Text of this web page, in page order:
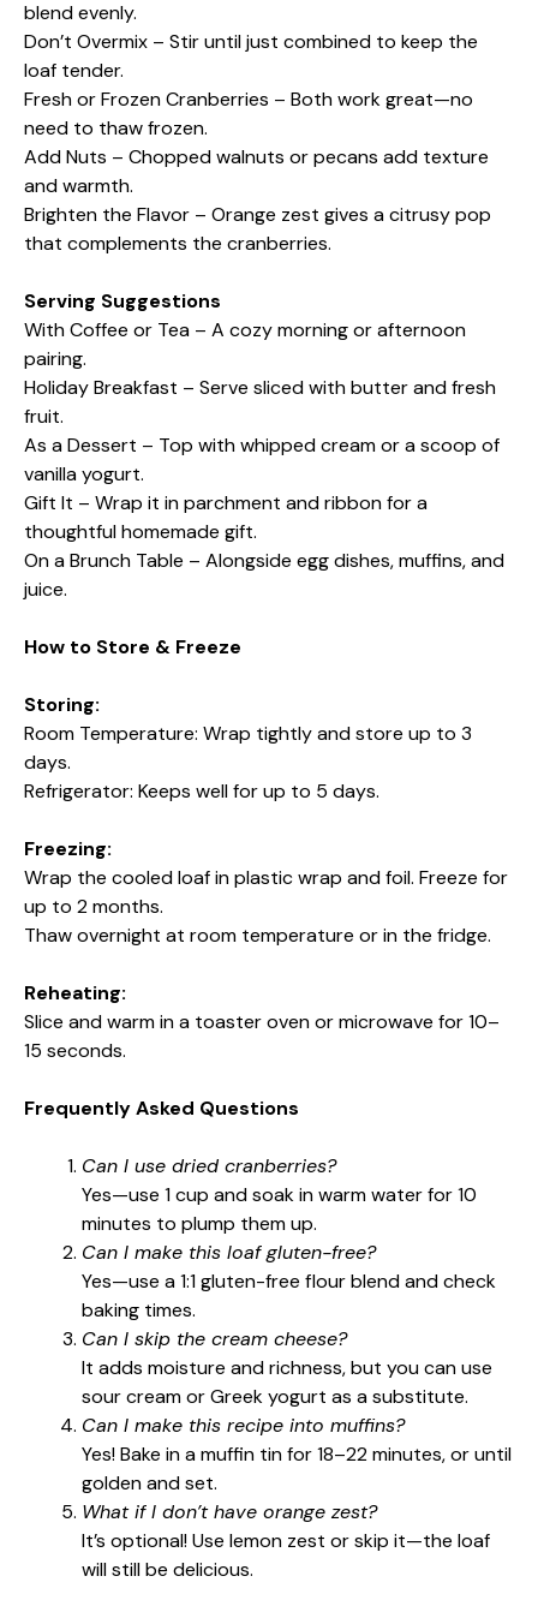
blend evenly.
Don’t Overmix – Stir until just combined to keep the
loaf tender.
Fresh or Frozen Cranberries – Both work great—no
need to thaw frozen.
Add Nuts – Chopped walnuts or pecans add texture
and warmth.
Brighten the Flavor – Orange zest gives a citrusy pop
that complements the cranberries.
Serving Suggestions
With Coffee or Tea – A cozy morning or afternoon
pairing.
Holiday Breakfast – Serve sliced with butter and fresh
fruit.
As a Dessert – Top with whipped cream or a scoop of
vanilla yogurt.
Gift It – Wrap it in parchment and ribbon for a
thoughtful homemade gift.
On a Brunch Table – Alongside egg dishes, muffins, and
juice.
How to Store & Freeze
Storing:
Room Temperature: Wrap tightly and store up to 3
days.
Refrigerator: Keeps well for up to 5 days.
Freezing:
Wrap the cooled loaf in plastic wrap and foil. Freeze for
up to 2 months.
Thaw overnight at room temperature or in the fridge.
Reheating:
Slice and warm in a toaster oven or microwave for 10–
15 seconds.
Frequently Asked Questions
Can I use dried cranberries?
Yes—use 1 cup and soak in warm water for 10
minutes to plump them up.
Can I make this loaf gluten-free?
Yes—use a 1:1 gluten-free flour blend and check
baking times.
Can I skip the cream cheese?
It adds moisture and richness, but you can use
sour cream or Greek yogurt as a substitute.
Can I make this recipe into muffins?
Yes! Bake in a muffin tin for 18–22 minutes, or until
golden and set.
What if I don’t have orange zest?
It’s optional! Use lemon zest or skip it—the loaf
will still be delicious.